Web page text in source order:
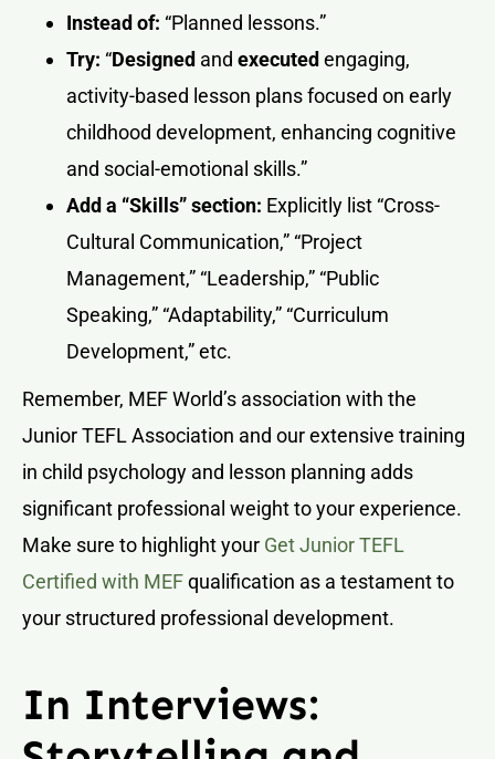
Instead of: “Planned lessons.”
Try: “Designed and executed engaging,
activity-based lesson plans focused on early
childhood development, enhancing cognitive
and social-emotional skills.”
Add a “Skills” section: Explicitly list “Cross-
Cultural Communication,” “Project
Management,” “Leadership,” “Public
Speaking,” “Adaptability,” “Curriculum
Development,” etc.
Remember, MEF World’s association with the
Junior TEFL Association and our extensive training
in child psychology and lesson planning adds
significant professional weight to your experience.
Make sure to highlight your Get Junior TEFL
Certified with MEFqualification as a testament to
your structured professional development.
In Interviews: